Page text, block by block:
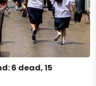
6 dead, 15